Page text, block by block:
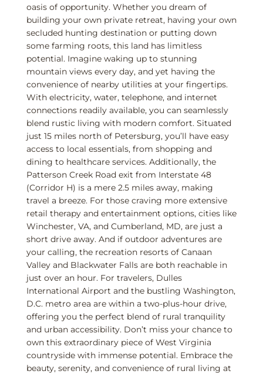
oasis of opportunity. Whether you dream of
building your own private retreat, having your own
secluded hunting destination or putting down
some farming roots, this land has limitless
potential. Imagine waking up to stunning
mountain views every day, and yet having the
convenience of nearby utilities at your fingertips.
With electricity, water, telephone, and internet
connections readily available, you can seamlessly
blend rustic living with modern comfort. Situated
just 15 miles north of Petersburg, you’ll have easy
access to local essentials, from shopping and
dining to healthcare services. Additionally, the
Patterson Creek Road exit from Interstate 48
(Corridor H) is a mere 2.5 miles away, making
travel a breeze. For those craving more extensive
retail therapy and entertainment options, cities like
Winchester, VA, and Cumberland, MD, are just a
short drive away. And if outdoor adventures are
your calling, the recreation resorts of Canaan
Valley and Blackwater Falls are both reachable in
just over an hour. For travelers, Dulles
International Airport and the bustling Washington,
D.C. metro area are within a two-plus-hour drive,
offering you the perfect blend of rural tranquility
and urban accessibility. Don’t miss your chance to
own this extraordinary piece of West Virginia
countryside with immense potential. Embrace the
beauty, serenity, and convenience of rural living at